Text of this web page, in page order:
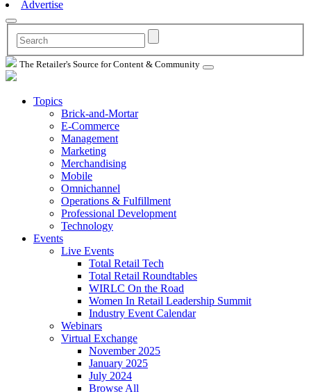
Advertise
The Retailer's Source for Content & Community
Topics
Brick-and-Mortar
E-Commerce
Management
Marketing
Merchandising
Mobile
Omnichannel
Operations & Fulfillment
Professional Development
Technology
Events
Live Events
Total Retail Tech
Total Retail Roundtables
WIRLC On the Road
Women In Retail Leadership Summit
Industry Event Calendar
Webinars
Virtual Exchange
November 2025
January 2025
July 2024
Browse All